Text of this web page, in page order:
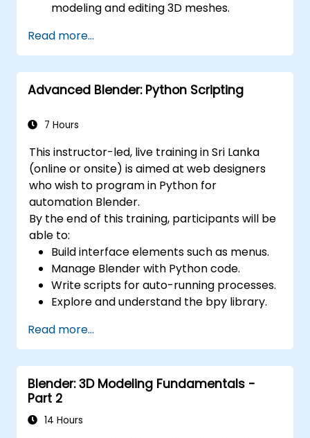
modeling and editing 3D meshes.
visual effects with Blender.
Add curves, surfaces, metaballs, and hair
particles to simulate realistic 3D motions.
Use the tools for UV
painting 3D models.
engine, 3D printer, or other software.
Read more...
Advanced Blender: Python Scripting
7 Hours
This instructor-led, live training in Sri Lanka
(online or onsite) is aimed at web designers
who wish to program in Python for
automation Blender.
By the end of this training, participants will be
able to:
Build interface elements such as menus.
Manage Blender with Python code.
Write scripts for auto-running processes.
Explore and understand the bpy library.
Read more...
Blender: 3D Modeling Fundamentals -
Part 2
14 Hours